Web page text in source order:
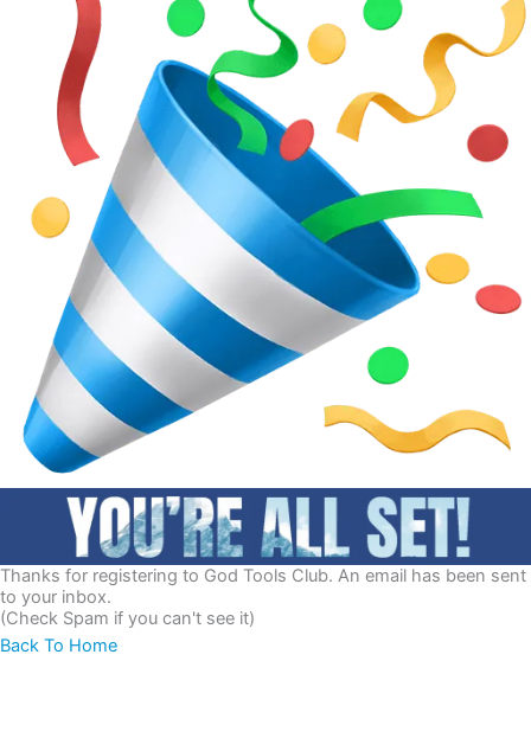
Thanks for registering to God Tools Club. An email has been sent
to your inbox.
(Check Spam if you can't see it)
Back To Home